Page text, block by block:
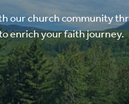
our church community
enrich your faith journey.